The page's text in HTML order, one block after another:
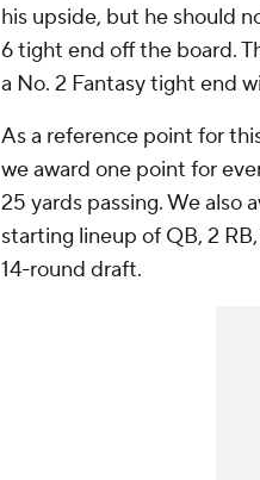
his upside, but he should
6 tight end off the board.
a No. 2 Fantasy tight end
As a reference point for
we award one point for
25 yards passing. We also
starting lineup of QB, 2
14-round draft.